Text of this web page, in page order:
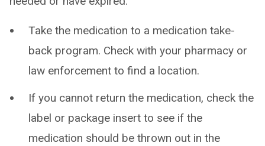
Take the medication to a medication take-
back program. Check with your pharmacy or
law enforcement to find a location.
If you cannot return the medication, check the
label or package insert to see if the
medication should be thrown out in the